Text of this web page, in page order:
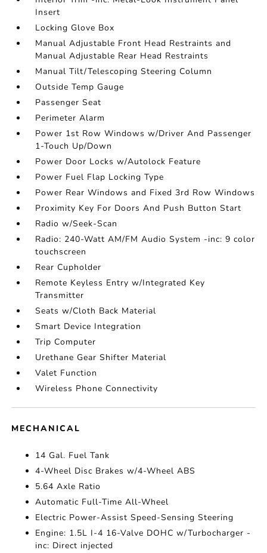
Insert
Locking Glove Box
Manual Adjustable Front Head Restraints and
Manual Adjustable Rear Head Restraints
Manual Tilt/Telescoping Steering Column
Outside Temp Gauge
Passenger Seat
Perimeter Alarm
Power 1st Row Windows w/Driver And Passenger
1-Touch Up/Down
Power Door Locks w/Autolock Feature
Power Fuel Flap Locking Type
Power Rear Windows and Fixed 3rd Row Windows
Proximity Key For Doors And Push Button Start
Radio w/Seek-Scan
Radio: 240-Watt AM/FM Audio System -inc: 9 color
touchscreen
Rear Cupholder
Remote Keyless Entry w/Integrated Key
Transmitter
Seats w/Cloth Back Material
Smart Device Integration
Trip Computer
Urethane Gear Shifter Material
Valet Function
Wireless Phone Connectivity
MECHANICAL
14 Gal. Fuel Tank
4-Wheel Disc Brakes w/4-Wheel ABS
5.64 Axle Ratio
Automatic Full-Time All-Wheel
Electric Power-Assist Speed-Sensing Steering
Engine: 1.5L I-4 16-Valve DOHC w/Turbocharger -
inc: Direct injected